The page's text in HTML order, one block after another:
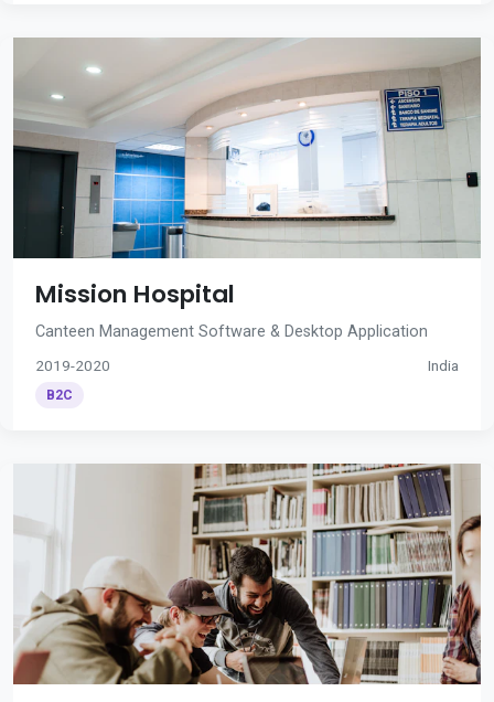
Mission Hospital
Canteen Management Software & Desktop Application
2019-2020 India
B2C